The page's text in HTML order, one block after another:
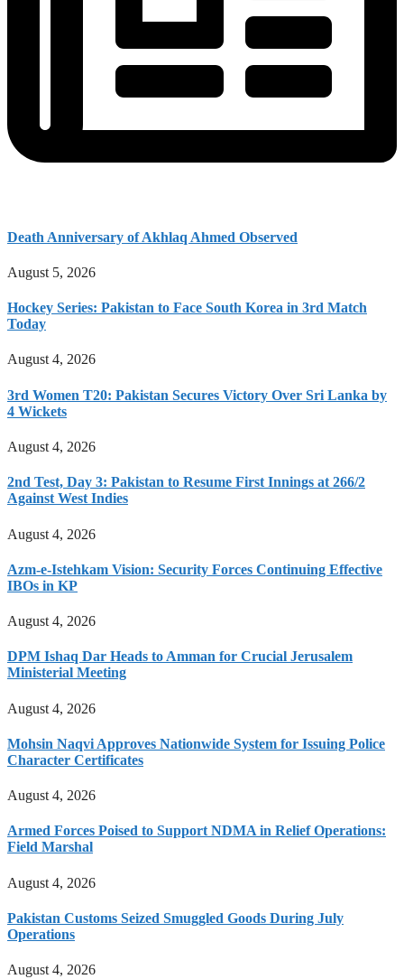
Death Anniversary of Akhlaq Ahmed Observed
August 5, 2026
Hockey Series: Pakistan to Face South Korea in 3rd Match
Today
August 4, 2026
3rd Women T20: Pakistan Secures Victory Over Sri Lanka by
4 Wickets
August 4, 2026
2nd Test, Day 3: Pakistan to Resume First Innings at 266/2
Against West Indies
August 4, 2026
Azm-e-Istehkam Vision: Security Forces Continuing Effective
IBOs in KP
August 4, 2026
DPM Ishaq Dar Heads to Amman for Crucial Jerusalem
Ministerial Meeting
August 4, 2026
Mohsin Naqvi Approves Nationwide System for Issuing Police
Character Certificates
August 4, 2026
Armed Forces Poised to Support NDMA in Relief Operations:
Field Marshal
August 4, 2026
Pakistan Customs Seized Smuggled Goods During July
Operations
August 4, 2026